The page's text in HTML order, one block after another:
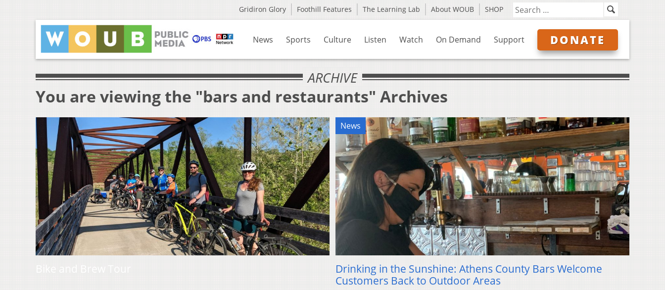
Gridiron Glory Foothill Features The Learning Lab About WOUB SHOP
News Sports Culture Listen Watch On Demand Support DONATE
ARCHIVE
You are viewing the "bars and restaurants" Archives
News
Drinking in the Sunshine: Athens County Bars Welcome
Customers Back to Outdoor Areas